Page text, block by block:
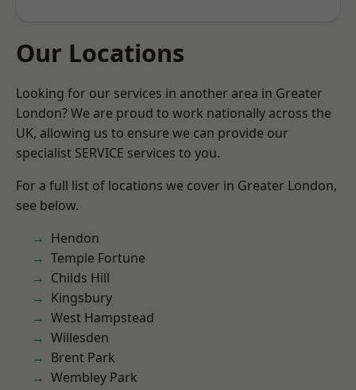
Our Locations
Looking for our services in another area in Greater
London? We are proud to work nationally across the
UK, allowing us to ensure we can provide our
specialist SERVICE services to you.
For a full list of locations we cover in Greater London,
see below.
Hendon
Temple Fortune
Childs Hill
Kingsbury
West Hampstead
Willesden
Brent Park
Wembley Park